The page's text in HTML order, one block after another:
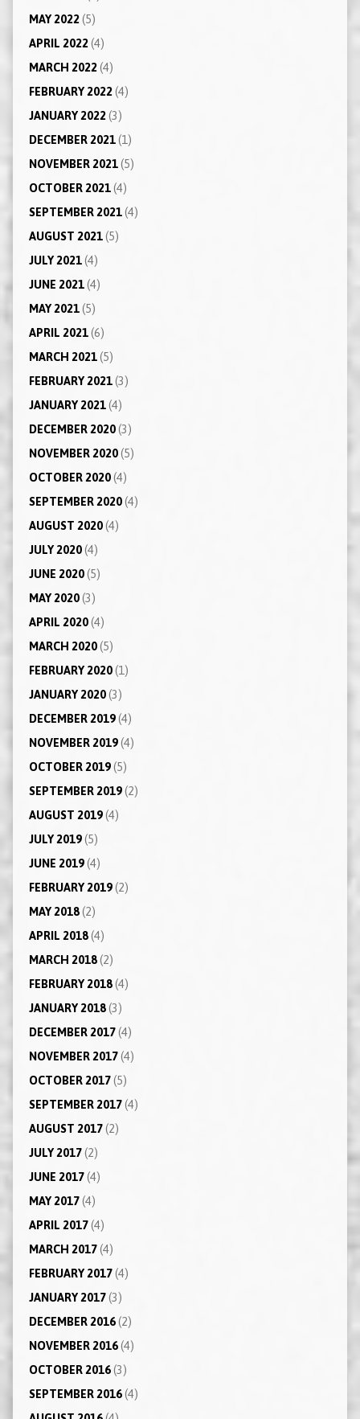
MAY 2022(5)
APRIL 2022(4)
MARCH 2022(4)
FEBRUARY 2022(4)
JANUARY 2022(3)
DECEMBER 2021(1)
NOVEMBER 2021(5)
OCTOBER 2021(4)
SEPTEMBER 2021(4)
AUGUST 2021(5)
JULY 2021(4)
JUNE 2021(4)
MAY 2021(5)
APRIL 2021(6)
MARCH 2021(5)
FEBRUARY 2021(3)
JANUARY 2021(4)
DECEMBER 2020(3)
NOVEMBER 2020(5)
OCTOBER 2020(4)
SEPTEMBER 2020(4)
AUGUST 2020(4)
JULY 2020(4)
JUNE 2020(5)
MAY 2020(3)
APRIL 2020(4)
MARCH 2020(5)
FEBRUARY 2020(1)
JANUARY 2020(3)
DECEMBER 2019(4)
NOVEMBER 2019(4)
OCTOBER 2019(5)
SEPTEMBER 2019(2)
AUGUST 2019(4)
JULY 2019(5)
JUNE 2019(4)
FEBRUARY 2019(2)
MAY 2018(2)
APRIL 2018(4)
MARCH 2018(2)
FEBRUARY 2018(4)
JANUARY 2018(3)
DECEMBER 2017(4)
NOVEMBER 2017(4)
OCTOBER 2017(5)
SEPTEMBER 2017(4)
AUGUST 2017(2)
JULY 2017(2)
JUNE 2017(4)
MAY 2017(4)
APRIL 2017(4)
MARCH 2017(4)
FEBRUARY 2017(4)
JANUARY 2017(3)
DECEMBER 2016(2)
NOVEMBER 2016(4)
OCTOBER 2016(3)
SEPTEMBER 2016(4)